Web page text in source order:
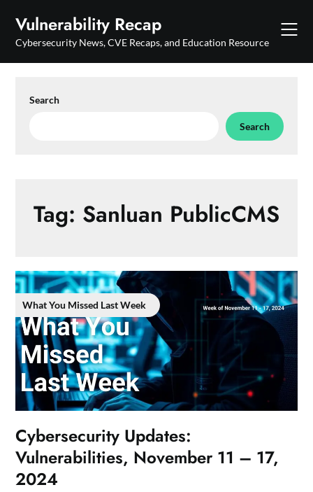
content
Vulnerability Recap
Cybersecurity News, CVE Recaps, and Education Resource
Search
Search
Tag: Sanluan PublicCMS
What You Missed Last Week
Cybersecurity Updates:
Vulnerabilities, November 11 – 17,
2024